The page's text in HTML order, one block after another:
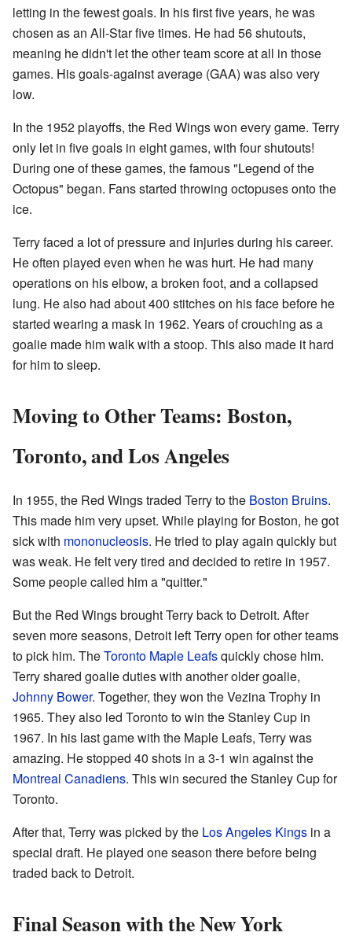
letting in the fewest goals. In his first five years, he was
chosen as an All-Star five times. He had 56 shutouts,
meaning he didn't let the other team score at all in those
games. His goals-against average (GAA) was also very
low.
In the 1952 playoffs, the Red Wings won every game. Terry
only let in five goals in eight games, with four shutouts!
During one of these games, the famous "Legend of the
Octopus" began. Fans started throwing octopuses onto the
ice.
Terry faced a lot of pressure and injuries during his career.
He often played even when he was hurt. He had many
operations on his elbow, a broken foot, and a collapsed
lung. He also had about 400 stitches on his face before he
started wearing a mask in 1962. Years of crouching as a
goalie made him walk with a stoop. This also made it hard
for him to sleep.
Moving to Other Teams: Boston,
Toronto, and Los Angeles
In 1955, the Red Wings traded Terry to the Boston Bruins.
This made him very upset. While playing for Boston, he got
sick with mononucleosis. He tried to play again quickly but
was weak. He felt very tired and decided to retire in 1957.
Some people called him a "quitter."
But the Red Wings brought Terry back to Detroit. After
seven more seasons, Detroit left Terry open for other teams
to pick him. TheToronto Maple Leafsquickly chose him.
Terry shared goalie duties with another older goalie,
Johnny Bower. Together, they won the Vezina Trophy in
1965. They also led Toronto to win the Stanley Cup in
1967. In his last game with the Maple Leafs, Terry was
amazing. He stopped 40 shots in a 3-1 win against the
Montreal Canadiens. This win secured the Stanley Cup for
Toronto.
After that, Terry was picked by the Los Angeles Kings in a
special draft. He played one season there before being
traded back to Detroit.
Final Season with the New York